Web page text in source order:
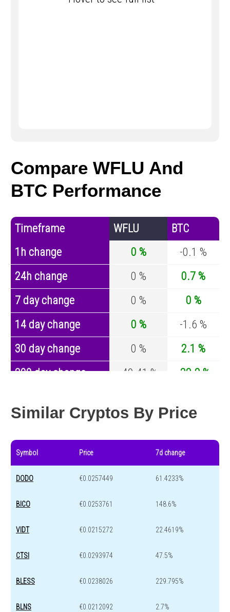
Compare WFLU And
BTC Performance
Timeframe WFLU
BTC
1h change
0 %
-0.1 %
24h change
0 %
0.7 %
7 day change
0 %
0 %
14 day change
0 %
-1.6 %
30 day change
0 %
2.1 %
200 day change
-49.41 %
-32.2 %
Similar Cryptos By Price
Symbol Price 7d change
DODO €0.0257449 61.4233%
BICO €0.0253761 148.6%
VIDT €0.0215272 22.4619%
CTSI €0.0293974 47.5%
BLESS €0.0238026 229.795%
BLNS €0.0212092 2.7%